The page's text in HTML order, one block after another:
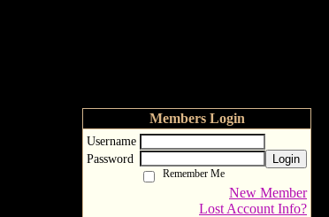
Members Login
Username
Password
Login
Remember Me
New Member
Lost Account Info?